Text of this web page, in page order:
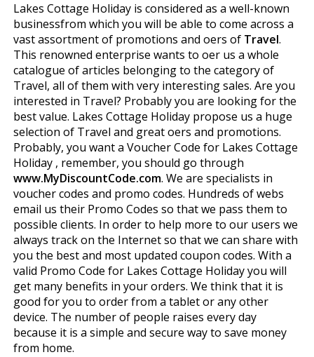
Lakes Cottage Holiday is considered as a well-known
businessfrom which you will be able to come across a
vast assortment of promotions and offers of Travel.
This renowned enterprise wants to offer us a whole
catalogue of articles belonging to the category of
Travel, all of them with very interesting sales. Are you
interested in Travel? Probably you are looking for the
best value. Lakes Cottage Holiday propose us a huge
selection of Travel and great offers and promotions.
Probably, you want a Voucher Code for Lakes Cottage
Holiday , remember, you should go through
www.MyDiscountCode.com. We are specialists in
voucher codes and promo codes. Hundreds of webs
email us their Promo Codes so that we pass them to
possible clients. In order to help more to our users we
always track on the Internet so that we can share with
you the best and most updated coupon codes. With a
valid Promo Code for Lakes Cottage Holiday you will
get many benefits in your orders. We think that it is
good for you to order from a tablet or any other
device. The number of people raises every day
because it is a simple and secure way to save money
from home.